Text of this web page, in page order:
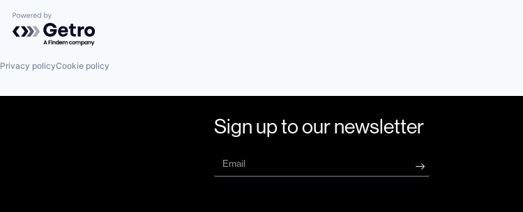
Powered by Getro.com
Privacy policyCookie policy
Sign up to our newsletter